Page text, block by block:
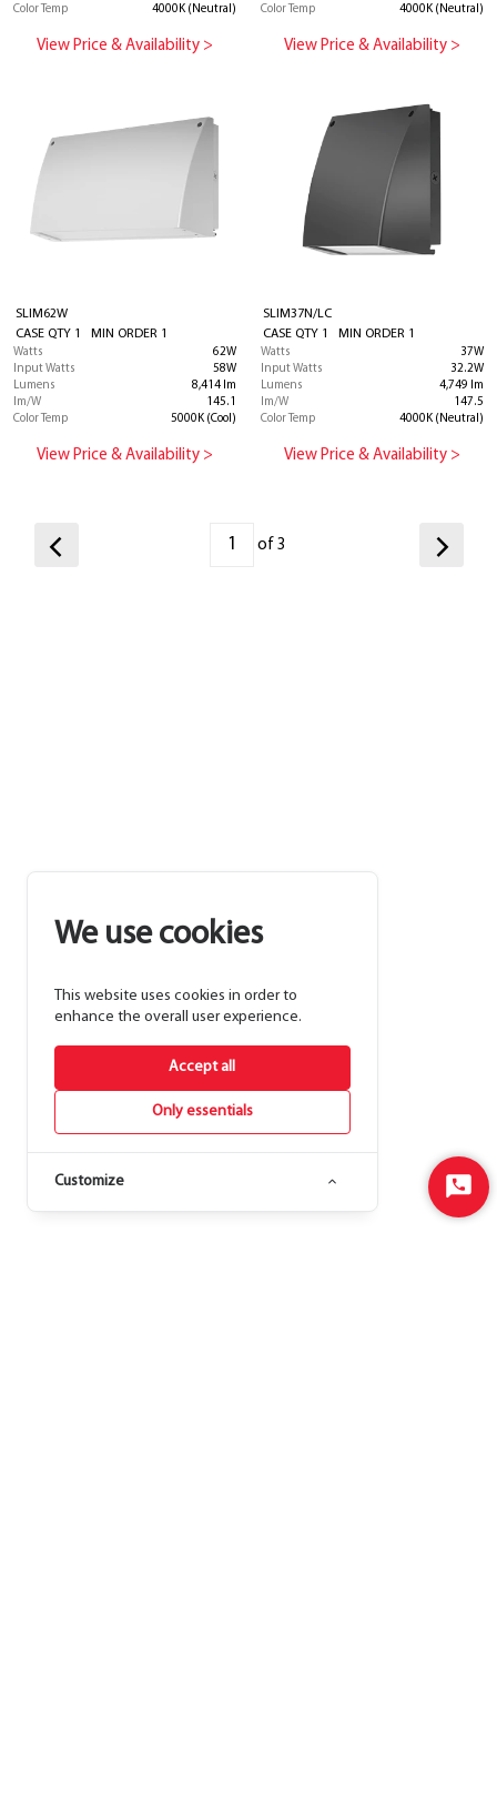
Color Temp
4000K (Neutral)
View Price & Availability >
Color Temp
4000K (Neutral)
View Price & Availability >
SLIM62W
CASE QTY 1 MIN ORDER 1
Watts
62W
Input Watts
58W
Lumens
8,414 lm
lm/W
145.1
Color Temp
5000K (Cool)
View Price & Availability >
SLIM37N/LC
CASE QTY 1 MIN ORDER 1
Watts
37W
Input Watts
32.2W
Lumens
4,749 lm
lm/W
147.5
Color Temp
4000K (Neutral)
View Price & Availability >
of 3
We use cookies
This website uses cookies in order to
enhance the overall user experience.
Only essentials
Accept all
Customize
Start
Chat